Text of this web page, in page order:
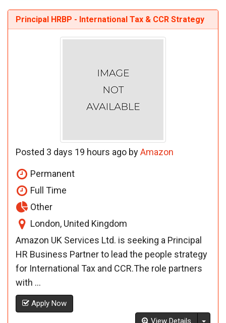
Principal HRBP - International Tax & CCR Strategy
Posted 3 days 19 hours ago byAmazon
Permanent
Full Time
Other
London, United Kingdom
Amazon UK Services Ltd. is seeking a Principal
HR Business Partner to lead the people strategy
for International Tax and CCR.The role partners
with ...
Apply Now
View Details